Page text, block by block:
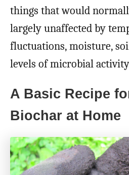
things that would
largely unaffected by
fluctuations, moisture,
levels of microbial
A Basic Recipe
Biochar at Home